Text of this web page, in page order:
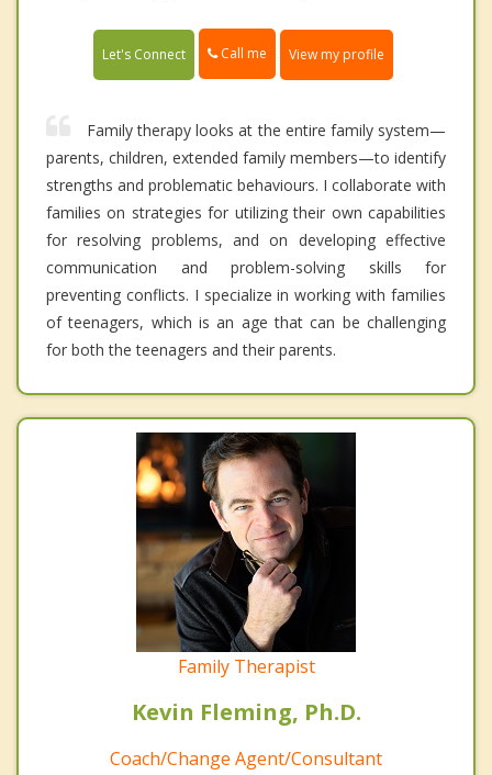
Let's Connect Call me View my profile
Family therapy looks at the entire family system—
parents, children, extended family members—to identify
strengths and problematic behaviours. I collaborate with
families on strategies for utilizing their own capabilities
for resolving problems, and on developing effective
communication and problem-solving skills for
preventing conflicts. I specialize in working with families
of teenagers, which is an age that can be challenging
for both the teenagers and their parents.
Family Therapist
Kevin Fleming, Ph.D.
Coach/Change Agent/Consultant